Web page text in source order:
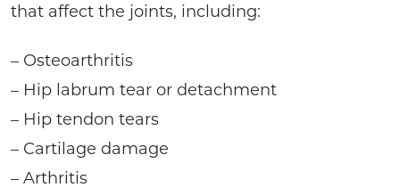
that affect the joints, including:
– Osteoarthritis
– Hip labrum tear or detachment
– Hip tendon tears
– Cartilage damage
– Arthritis